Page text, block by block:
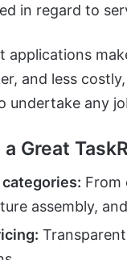
in regard to
applications
and less
undertake any
Great
From
assembly,